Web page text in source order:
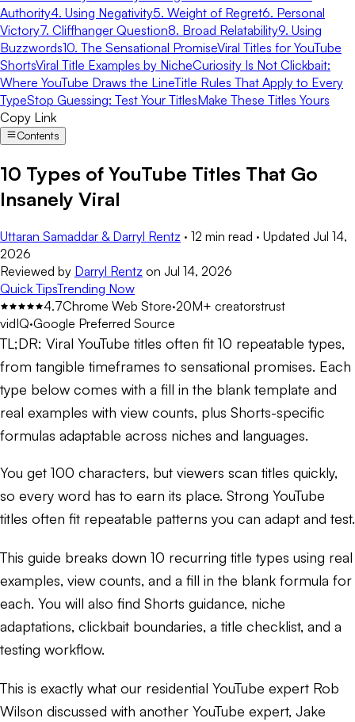
Authority4. Using Negativity5. Weight of Regret6. Personal
Victory7. Cliffhanger Question8. Broad Relatability9. Using
Buzzwords10. The Sensational PromiseViral Titles for YouTube
ShortsViral Title Examples by NicheCuriosity Is Not Clickbait:
Where YouTube Draws the LineTitle Rules That Apply to Every
TypeStop Guessing: Test Your TitlesMake These Titles Yours
Copy Link
Contents
10 Types of YouTube Titles That Go
Insanely Viral
Uttaran Samaddar & Darryl Rentz · 12 min read · Updated Jul 14,
2026
Reviewed by Darryl Rentz on Jul 14, 2026
Quick TipsTrending Now
4.7Chrome Web Store·20M+ creatorstrust
vidIQ·Google Preferred Source
TL;DR: Viral YouTube titles often fit 10 repeatable types,
from tangible timeframes to sensational promises. Each
type below comes with a fill in the blank template and
real examples with view counts, plus Shorts-specific
formulas adaptable across niches and languages.
You get 100 characters, but viewers scan titles quickly,
so every word has to earn its place. Strong YouTube
titles often fit repeatable patterns you can adapt and test.
This guide breaks down 10 recurring title types using real
examples, view counts, and a fill in the blank formula for
each. You will also find Shorts guidance, niche
adaptations, clickbait boundaries, a title checklist, and a
testing workflow.
This is exactly what our residential YouTube expert Rob
Wilson discussed with another YouTube expert, Jake